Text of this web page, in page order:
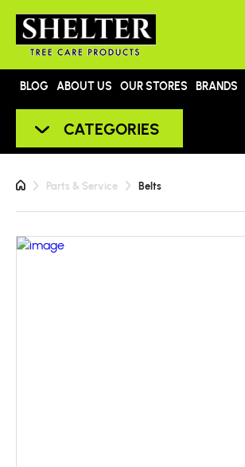
BLOG ABOUT US OUR STORES BRANDS
CATEGORIES
Parts & Service Belts